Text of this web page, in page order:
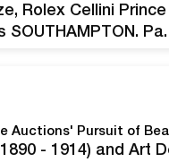
Rolex Cellini
Auctions' Pursuit of
- 1914) and Art